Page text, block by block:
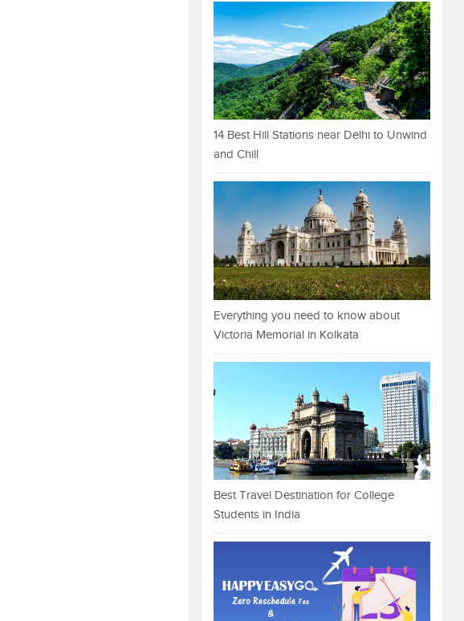
14 Best Hill Stations near Delhi to Unwind
and Chill
Everything you need to know about
Victoria Memorial in Kolkata
Best Travel Destination for College
Students in India